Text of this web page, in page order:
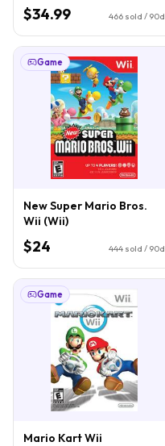
$34.99 466 sold / 90d
Game
New Super Mario Bros.
Wii (Wii)
$24 444 sold / 90d
Game
Mario Kart Wii